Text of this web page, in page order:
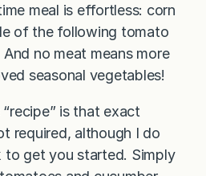
meal is effortless: corn
of the following tomato
no meat means more
seasonal vegetables!
is that exact
required, although I do
to get you started. Simply